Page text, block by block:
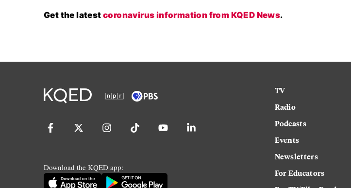
Get the latestcoronavirus information from KQED News.
Download the KQED app:
TV
Radio
Podcasts
Events
Newsletters
For Educators